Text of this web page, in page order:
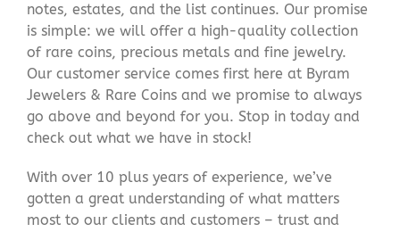
notes, estates, and the list continues. Our promise
is simple: we will offer a high-quality collection
of rare coins, precious metals and fine jewelry.
Our customer service comes first here at Byram
Jewelers & Rare Coins and we promise to always
go above and beyond for you. Stop in today and
check out what we have in stock!
With over 10 plus years of experience, we’ve
gotten a great understanding of what matters
most to our clients and customers – trust and